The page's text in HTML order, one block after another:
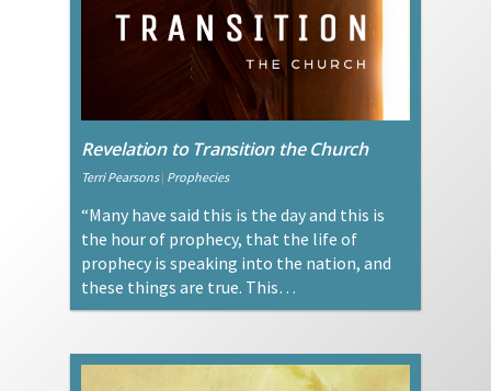
Revelation to Transition the Church
Terri Pearsons| Prophecies
“Many have said this is the day and this is
the hour of prophecy, that the life of
prophecy is speaking into the nation, and
these things are true. This…